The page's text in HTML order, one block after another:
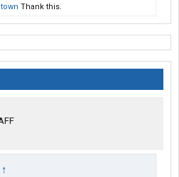
Thank this.
↑